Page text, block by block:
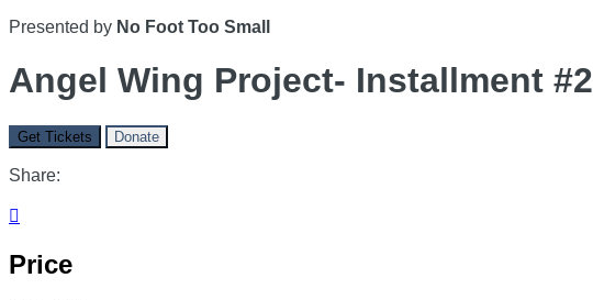
Presented by No Foot Too Small
Angel Wing Project- Installment #2
Get Tickets Donate
Share:

Price